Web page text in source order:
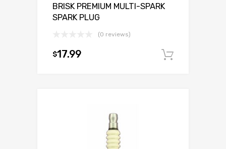
BRISK PREMIUM MULTI-SPARK
SPARK PLUG
(0 reviews)
$17.99